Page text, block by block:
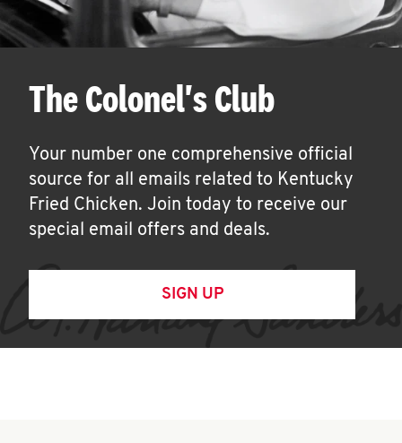
The Colonel's Club
Your number one comprehensive official
source for all emails related to Kentucky
Fried Chicken. Join today to receive our
special email offers and deals.
SIGN UP